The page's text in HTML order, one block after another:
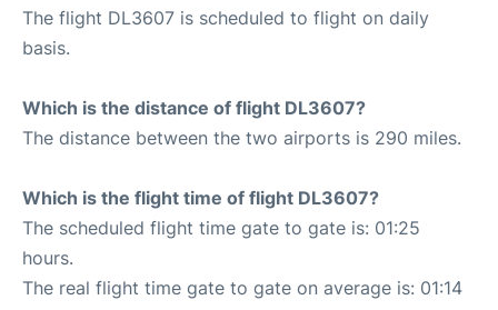
The flight DL3607 is scheduled to flight on daily
basis.
Which is the distance of flight DL3607?
The distance between the two airports is 290 miles.
Which is the flight time of flight DL3607?
The scheduled flight time gate to gate is: 01:25
hours.
The real flight time gate to gate on average is: 01:14